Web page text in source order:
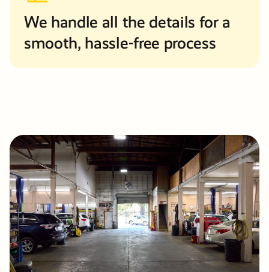
We handle all the details for a
smooth, hassle-free process